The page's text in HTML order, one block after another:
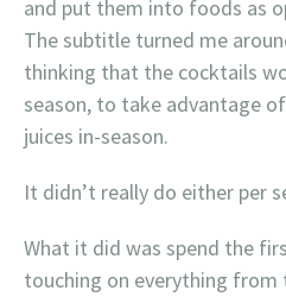
and put them into foods as
The subtitle turned me
thinking that the cocktails
season, to take advantage
juices in-season.
It didn’t really do either per
What it did was spend the
touching on everything